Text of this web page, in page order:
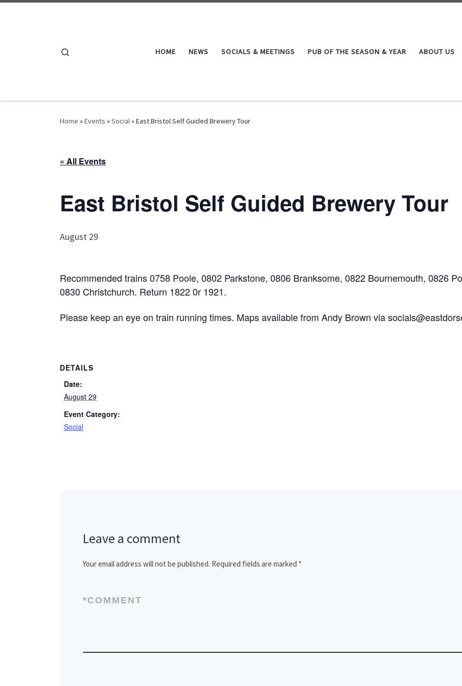
HOME NEWS SOCIALS & MEETINGS PUB OF THE SEASON & YEAR ABOUT US
Home »Events »Social»East Bristol Self Guided Brewery Tour
« All Events
East Bristol Self Guided Brewery Tour
August 29
Recommended trains 0758 Poole, 0802 Parkstone, 0806 Branksome, 0822 Bournemouth, 0826
0830 Christchurch. Return 1822 0r 1921.
Please keep an eye on train running times. Maps available from Andy Brown via
DETAILS
Date:
August 29
Event Category:
Social
Leave a comment
Your email address will not be published. Required fields are marked *
COMMENT
*